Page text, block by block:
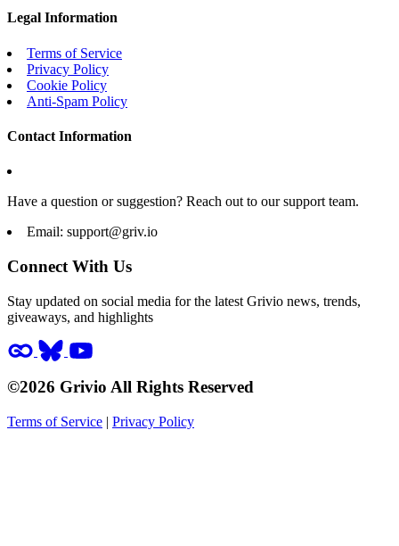
Legal Information
Terms of Service
Privacy Policy
Cookie Policy
Anti-Spam Policy
Contact Information
Have a question or suggestion? Reach out to our support team.
Email: support@griv.io
Connect With Us
Stay updated on social media for the latest Grivio news, trends,
giveaways, and highlights
©2026 Grivio All Rights Reserved
Terms of Service | Privacy Policy